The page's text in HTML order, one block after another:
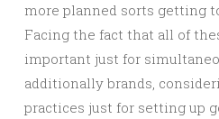
more planned sorts getting
Facing the fact that all of
important just for
additionally brands,
practices just for setting up